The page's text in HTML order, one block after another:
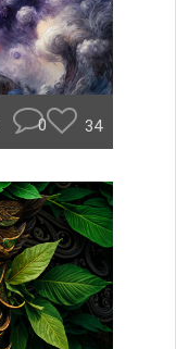
0 34